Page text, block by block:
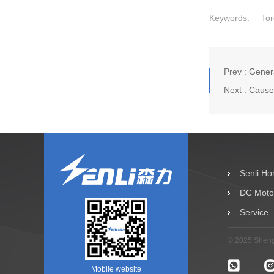
Keywords:
Prev :
Next :
Mobile website
Senli
DC
Service
© 2025